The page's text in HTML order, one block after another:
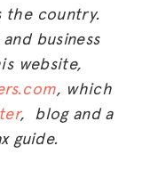
the country.
business
website,
, which
, blog and a
guide.